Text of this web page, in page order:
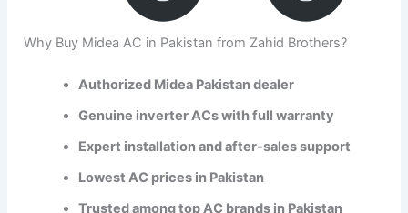
Why Buy Midea AC in Pakistan from Zahid Brothers?
Authorized Midea Pakistan dealer
Genuine inverter ACs with full warranty
Expert installation and after-sales support
Lowest AC prices in Pakistan
Trusted among top AC brands in Pakistan